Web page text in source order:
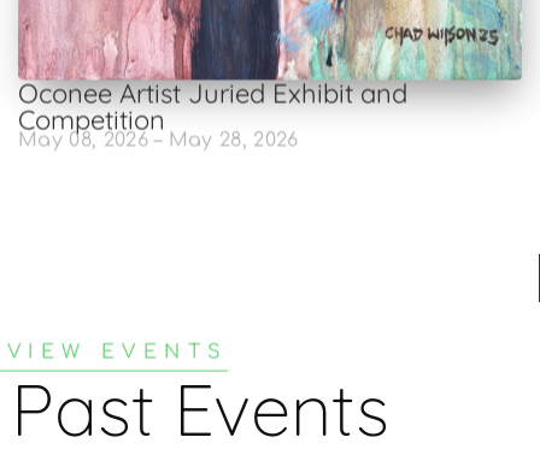
VIEW EVENTS
Past Events